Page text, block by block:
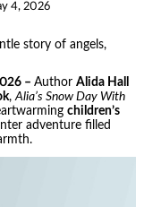
4, 2026
story of angels,
– Author Alida Hall
,Alia’s Snow Day With
children’s
adventure filled